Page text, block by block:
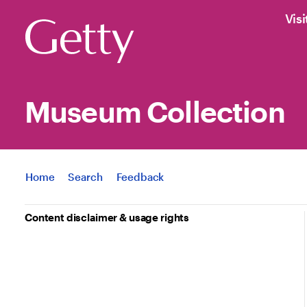
Museum Collection
Jump to
Home Search Feedback
Content disclaimer & usage rights